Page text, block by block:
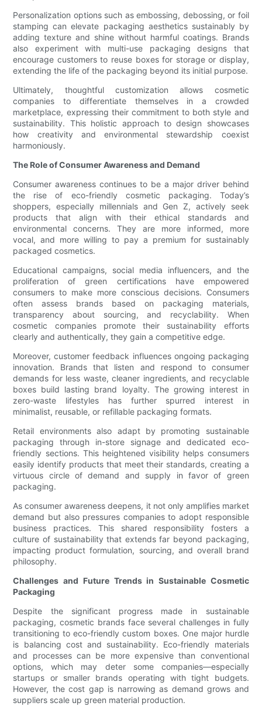
Personalization options such as embossing, debossing, or foil
stamping can elevate packaging aesthetics sustainably by
adding texture and shine without harmful coatings. Brands
also experiment with multi-use packaging designs that
encourage customers to reuse boxes for storage or display,
extending the life of the packaging beyond its initial purpose.
Ultimately, thoughtful customization allows cosmetic
companies to differentiate themselves in a crowded
marketplace, expressing their commitment to both style and
sustainability. This holistic approach to design showcases
how creativity and environmental stewardship coexist
harmoniously.
The Role of Consumer Awareness and Demand
Consumer awareness continues to be a major driver behind
the rise of eco-friendly cosmetic packaging. Today’s
shoppers, especially millennials and Gen Z, actively seek
products that align with their ethical standards and
environmental concerns. They are more informed, more
vocal, and more willing to pay a premium for sustainably
packaged cosmetics.
Educational campaigns, social media influencers, and the
proliferation of green certifications have empowered
consumers to make more conscious decisions. Consumers
often assess brands based on packaging materials,
transparency about sourcing, and recyclability. When
cosmetic companies promote their sustainability efforts
clearly and authentically, they gain a competitive edge.
Moreover, customer feedback influences ongoing packaging
innovation. Brands that listen and respond to consumer
demands for less waste, cleaner ingredients, and recyclable
boxes build lasting brand loyalty. The growing interest in
zero-waste lifestyles has further spurred interest in
minimalist, reusable, or refillable packaging formats.
Retail environments also adapt by promoting sustainable
packaging through in-store signage and dedicated eco-
friendly sections. This heightened visibility helps consumers
easily identify products that meet their standards, creating a
virtuous circle of demand and supply in favor of green
packaging.
As consumer awareness deepens, it not only amplifies market
demand but also pressures companies to adopt responsible
business practices. This shared responsibility fosters a
culture of sustainability that extends far beyond packaging,
impacting product formulation, sourcing, and overall brand
philosophy.
Challenges and Future Trends in Sustainable Cosmetic
Packaging
Despite the significant progress made in sustainable
packaging, cosmetic brands face several challenges in fully
transitioning to eco-friendly custom boxes. One major hurdle
is balancing cost and sustainability. Eco-friendly materials
and processes can be more expensive than conventional
options, which may deter some companies—especially
startups or smaller brands operating with tight budgets.
However, the cost gap is narrowing as demand grows and
suppliers scale up green material production.